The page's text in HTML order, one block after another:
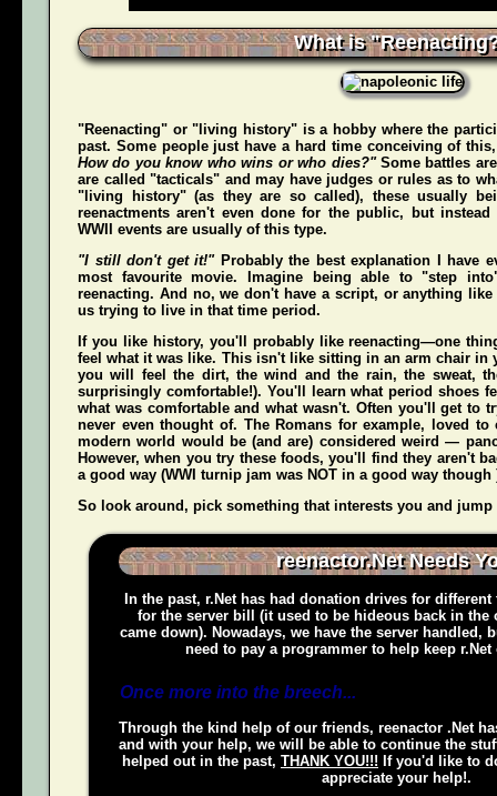
What is
"Reenacting" or "living history" is a hobby where the
past. Some people just have a hard time conceiving of
How do you know who wins or who dies?"Some battles
are called "tacticals" and may have judges or rules as to
"living history" (as they are so called), these usually
reenactments aren't even done for the public, but
WWII events are usually of this type.
"I still don't get it!"Probably the best explanation I have
most favourite movie. Imagine being able to "step
reenacting. And no, we don't have a script, or anything
us trying to live in that time period.
If you like history, you'll probably like reenacting—one
feel what it was like. This isn't like sitting in an arm chair
youwill
feel the dirt, the wind and the rain, the sweat,
surprisingly comfortable!). You'll learn what period shoes
what was comfortable and what wasn't. Often you'll get to
never even thought of. The Romans for example, loved
modern world would be (andare) considered weird —
However, when you try these foods, you'll find they aren't
a good way (WWI turnip jam was NOT in a good way though
So look around, pick something that interests you and
reenactor.Net Needs
In the past, r.Net has had donation drives for
for the server bill (it used to be hideous back in the
came down). Nowadays, we have the server handled,
need to pay a programmer to help keep r.Net
Once more into the breech...
Through the kind help of our friends, reenactor .Net
and with your help, we will be able to continue the
helped out in the past, THANK YOU!!! If you'd like to
appreciate your help!.